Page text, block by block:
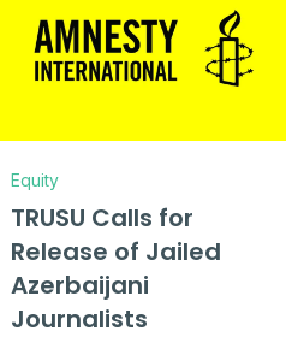
Equity
TRUSU Calls for
Release of Jailed
Azerbaijani
Journalists